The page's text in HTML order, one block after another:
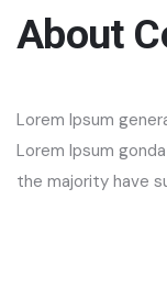
About
Lorem Ipsum
Lorem Ipsum
the majority have